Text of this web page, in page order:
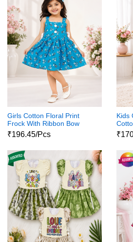
Girls Cotton Floral Print
Frock With Ribbon Bow
₹196.45/Pcs
Kids